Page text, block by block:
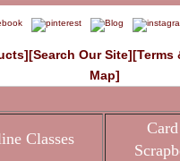
[Search Our Site][Terms
Map]
Classes